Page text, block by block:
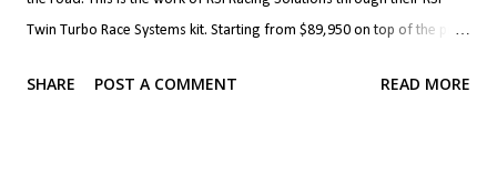
Twin Turbo Race Systems kit. Starting from $89,950 on top of the price
with custom associated plumbing, cooling, intake and exhaust. The kit
SHARE POST A COMMENT READ MORE